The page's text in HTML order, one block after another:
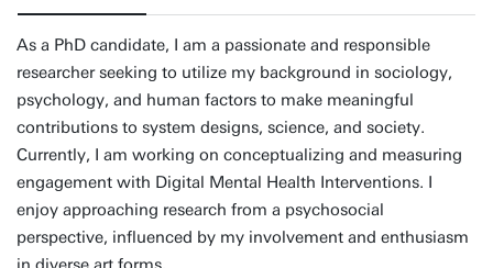
As a PhD candidate, I am a passionate and responsible
researcher seeking to utilize my background in sociology,
psychology, and human factors to make meaningful
contributions to system designs, science, and society.
Currently, I am working on conceptualizing and measuring
engagement with Digital Mental Health Interventions. I
enjoy approaching research from a psychosocial
perspective, influenced by my involvement and enthusiasm